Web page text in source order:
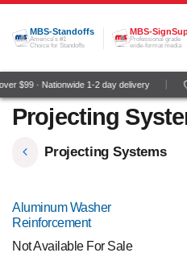
Skip to Content
MBS-Standoffs
America's #1
Choice for Standoffs
MBS-
Professional grade
wide-format media
$99 · Nationwide 1-2 day delivery
Projecting
Projecting Systems
Aluminum Washer
Reinforcement
Not Available For Sale